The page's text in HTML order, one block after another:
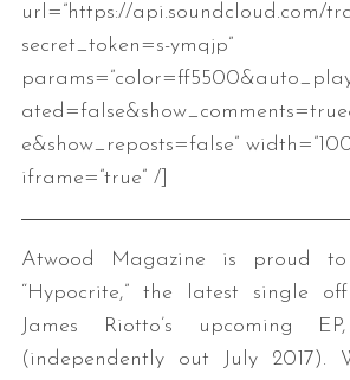
url=”https://api.soundcloud.com/
secret_token=s-ymqjp”
e&show_reposts=false”
iframe=”true” /]
Atwood Magazine is proud
“Hypocrite,” the latest single
James Riotto’s upcoming
(independently out July 2017).